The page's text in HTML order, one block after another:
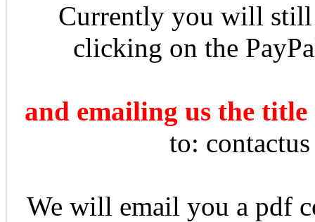
Currently you will still
clicking on the
and emailing us the
to:
We will email you a pdf